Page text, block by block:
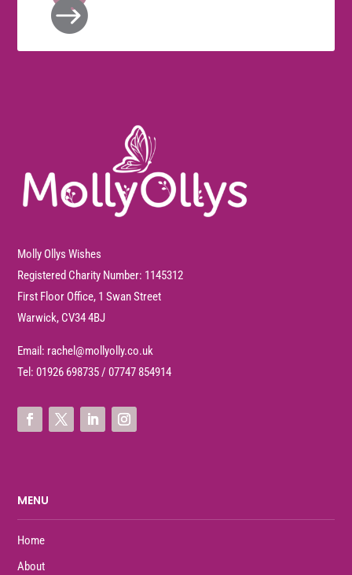

Molly Ollys Wishes
Registered Charity Number: 1145312
First Floor Office, 1 Swan Street
Warwick, CV34 4BJ
Email: rachel@mollyolly.co.uk
Tel:01926 698735/07747 854914
MENU
Home
About